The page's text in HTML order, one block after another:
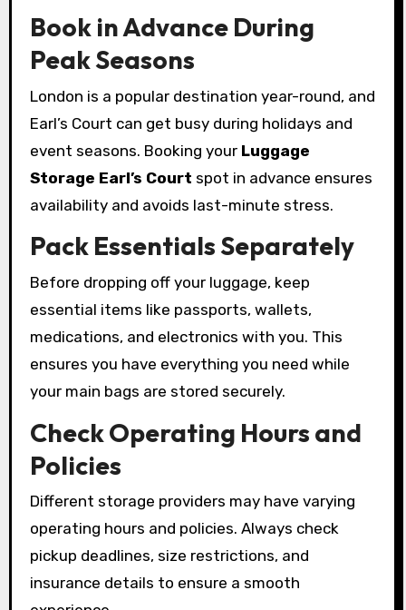
Book in Advance During
Peak Seasons
London is a popular destination year-round, and
Earl’s Court can get busy during holidays and
event seasons. Booking your Luggage
Storage Earl’s Court spot in advance ensures
availability and avoids last-minute stress.
Pack Essentials Separately
Before dropping off your luggage, keep
essential items like passports, wallets,
medications, and electronics with you. This
ensures you have everything you need while
your main bags are stored securely.
Check Operating Hours and
Policies
Different storage providers may have varying
operating hours and policies. Always check
pickup deadlines, size restrictions, and
insurance details to ensure a smooth